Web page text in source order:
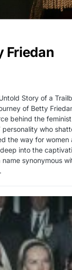
Friedan
Story of a
of Betty
behind the
personality who
the way for women
into the
name synonymous